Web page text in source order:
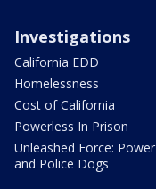
Investigations
California EDD
Homelessness
Cost of California
Powerless In Prison
Unleashed Force: Power
and Police Dogs